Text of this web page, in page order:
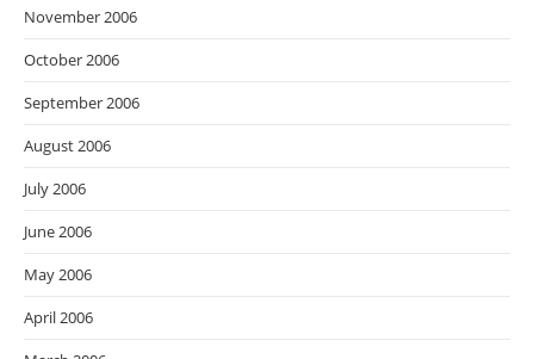
November 2006
October 2006
September 2006
August 2006
July 2006
June 2006
May 2006
April 2006